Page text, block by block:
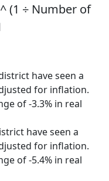
(1 ÷ Number of
have seen a
for inflation.
of -3.3% in real
have seen a
for inflation.
of -5.4% in real